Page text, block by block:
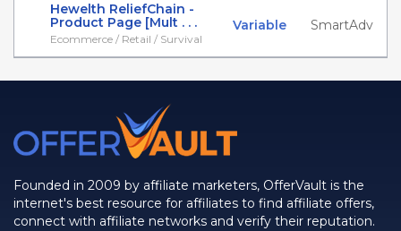
Hewelth ReliefChain -
Product Page [Mult . . .
Ecommerce / Retail / Survival
Variable SmartAdv
Founded in 2009 by affiliate marketers, OfferVault is the
internet's best resource for affiliates to find affiliate offers,
connect with affiliate networks and verify their reputation.